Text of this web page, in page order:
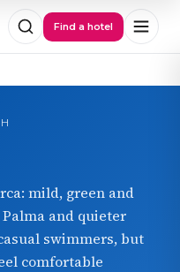
Find a hotel
mild, green and
and quieter
swimmers, but
comfortable